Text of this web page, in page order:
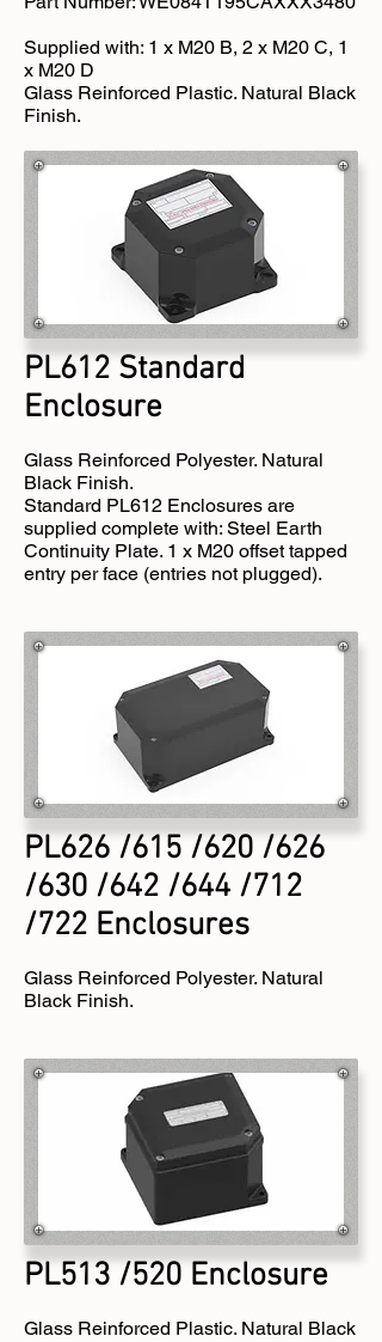
Supplied with: 1 x M20 B, 2 x M20 C, 1
x M20 D
Glass Reinforced Plastic. Natural Black
Finish.
PL612 Standard
Enclosure
Glass Reinforced Polyester. Natural
Black Finish.
Standard PL612 Enclosures are
supplied complete with: Steel Earth
Continuity Plate. 1 x M20 offset tapped
entry per face (entries not plugged).
PL626 /615 /620 /626
/630 /642 /644 /712
/722 Enclosures
Glass Reinforced Polyester. Natural
Black Finish.
PL513 /520 Enclosure
Glass Reinforced Plastic. Natural Black